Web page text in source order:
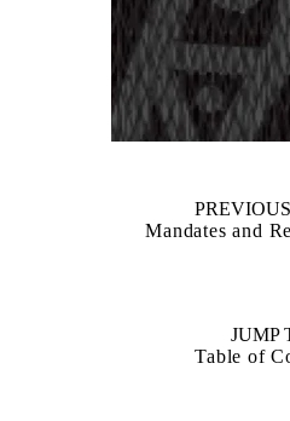
Mandates and
JUMP
Table of